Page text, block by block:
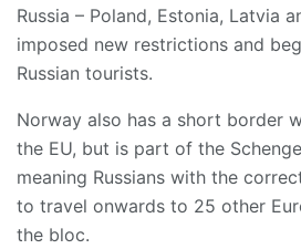
Russia – Poland, Estonia, Latvia
imposed new restrictions and
Russian tourists.
Norway also has a short border
the EU, but is part of the
meaning Russians with the
to travel onwards to 25 other
the bloc.